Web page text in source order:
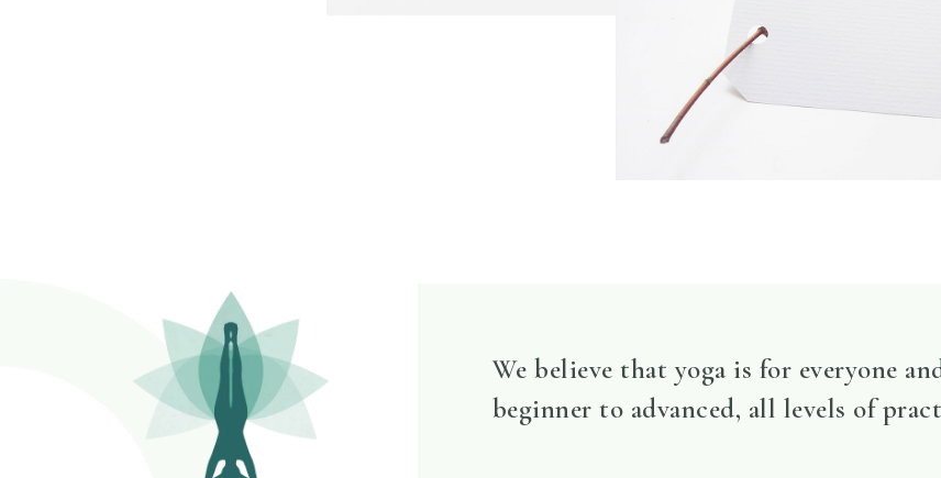
We believe that yoga is for everyone
beginner to advanced, all levels of